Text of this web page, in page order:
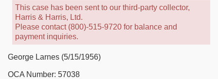
This case has been sent to our third-party collector,
Harris & Harris, Ltd.
Please contact (800)-515-9720 for balance and
payment inquiries.
George Larnes (5/15/1956)
OCA Number: 57038